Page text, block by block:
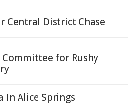
Central District Chase
for Rushy
In Alice Springs